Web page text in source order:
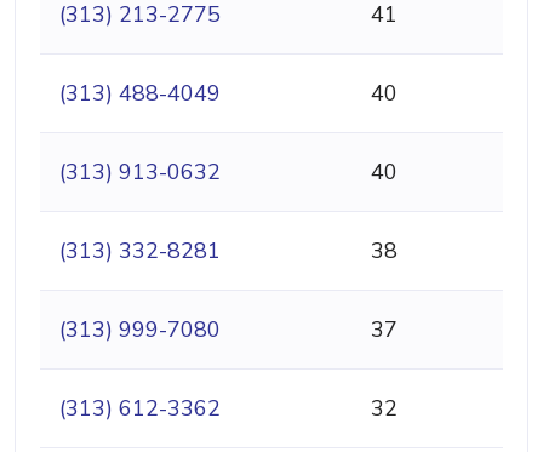
(313) 213-2775 41
(313) 488-4049 40
(313) 913-0632 40
(313) 332-8281 38
(313) 999-7080 37
(313) 612-3362 32